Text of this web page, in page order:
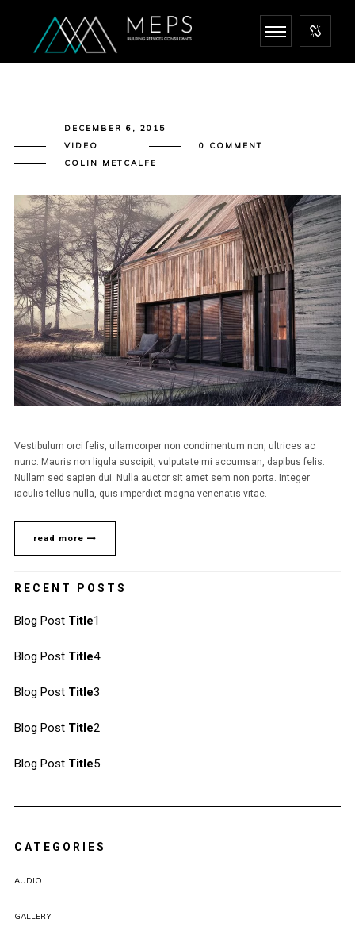
DECEMBER 6, 2015
VIDEO
0 COMMENT
COLIN METCALFE
Vestibulum orci felis, ullamcorper non condimentum non, ultrices ac
nunc. Mauris non ligula suscipit, vulputate mi accumsan, dapibus felis.
Nullam sed sapien dui. Nulla auctor sit amet sem non porta. Integer
iaculis tellus nulla, quis imperdiet magna venenatis vitae.
read more
RECENT POSTS
Blog Post Title1
Blog Post Title4
Blog Post Title3
Blog Post Title2
Blog Post Title5
CATEGORIES
AUDIO
GALLERY